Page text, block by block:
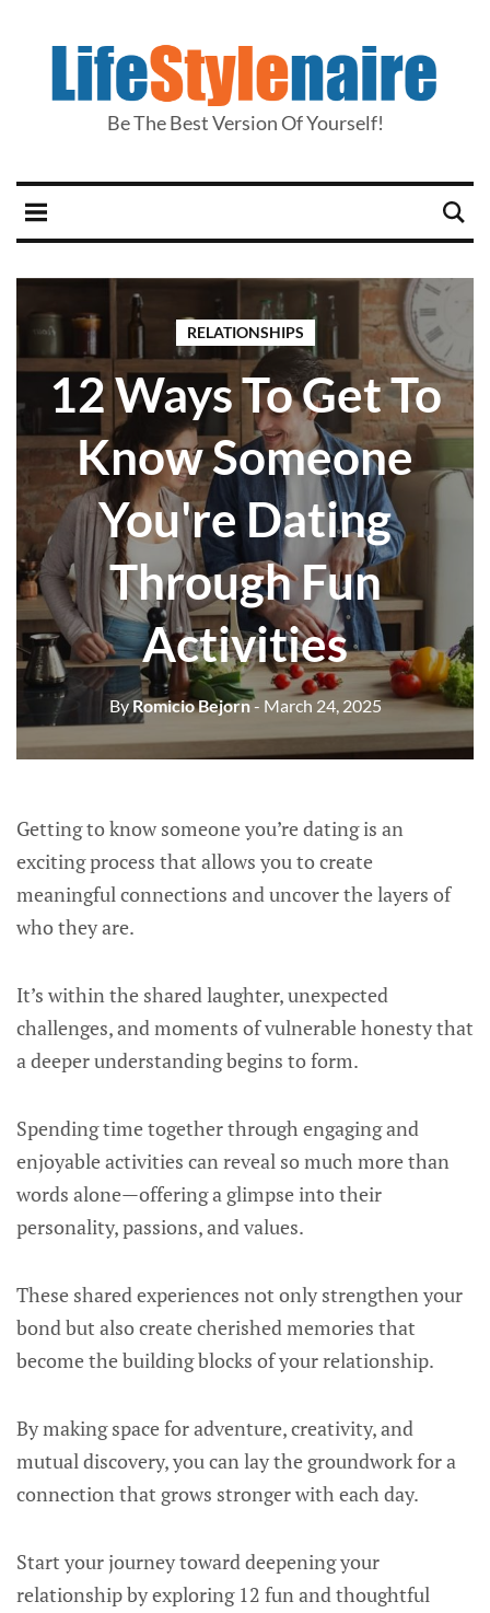
Be The Best Version Of Yourself!
RELATIONSHIPS
12 Ways To Get To
Know Someone
You're Dating
Through Fun
Activities
ByRomicio Bejorn- March 24, 2025
Getting to know someone you’re dating is an
exciting process that allows you to create
meaningful connections and uncover the layers of
who they are.
It’s within the shared laughter, unexpected
challenges, and moments of vulnerable honesty that
a deeper understanding begins to form.
Spending time together through engaging and
enjoyable activities can reveal so much more than
words alone—offering a glimpse into their
personality, passions, and values.
These shared experiences not only strengthen your
bond but also create cherished memories that
become the building blocks of your relationship.
By making space for adventure, creativity, and
mutual discovery, you can lay the groundwork for a
connection that grows stronger with each day.
Start your journey toward deepening your
relationship by exploring 12 fun and thoughtful